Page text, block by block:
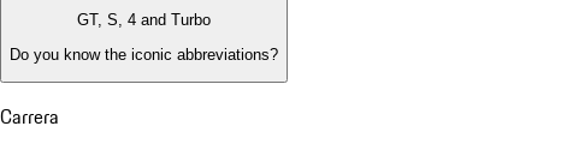
GT, S, 4 and Turbo
Do you know the iconic abbreviations?
Carrera